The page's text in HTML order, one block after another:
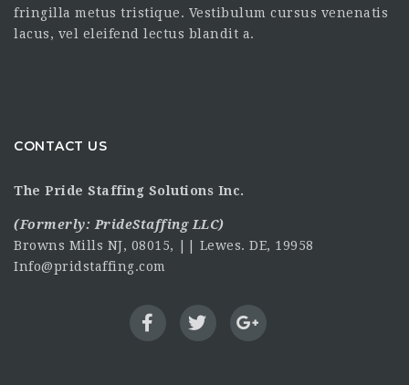
fringilla metus tristique. Vestibulum cursus venenatis
lacus, vel eleifend lectus blandit a.
CONTACT US
The Pride Staffing Solutions Inc.
(Formerly:PrideStaffing LLC)
Browns Mills NJ, 08015, || Lewes. DE, 19958
Info@pridstaffing.com